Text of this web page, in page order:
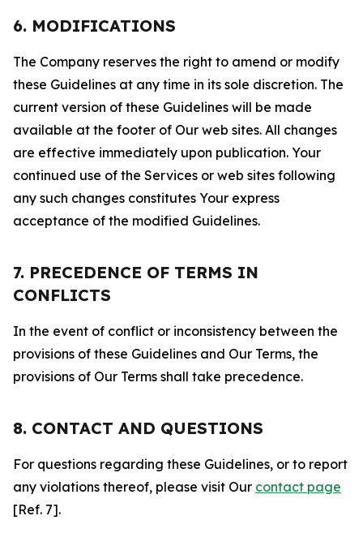
6. MODIFICATIONS
The Company reserves the right to amend or modify
these Guidelines at any time in its sole discretion. The
current version of these Guidelines will be made
available at the footer of Our web sites. All changes
are effective immediately upon publication. Your
continued use of the Services or web sites following
any such changes constitutes Your express
acceptance of the modified Guidelines.
7. PRECEDENCE OF TERMS IN
CONFLICTS
In the event of conflict or inconsistency between the
provisions of these Guidelines and Our Terms, the
provisions of Our Terms shall take precedence.
8. CONTACT AND QUESTIONS
For questions regarding these Guidelines, or to report
any violations thereof, please visit Our contact page
[Ref. 7].